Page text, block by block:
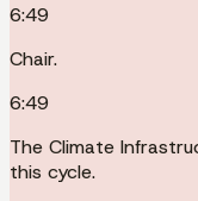
6:49
Chair.
6:49
The Climate
this cycle.